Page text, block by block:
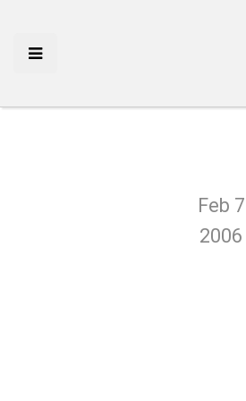
Feb 7
2006